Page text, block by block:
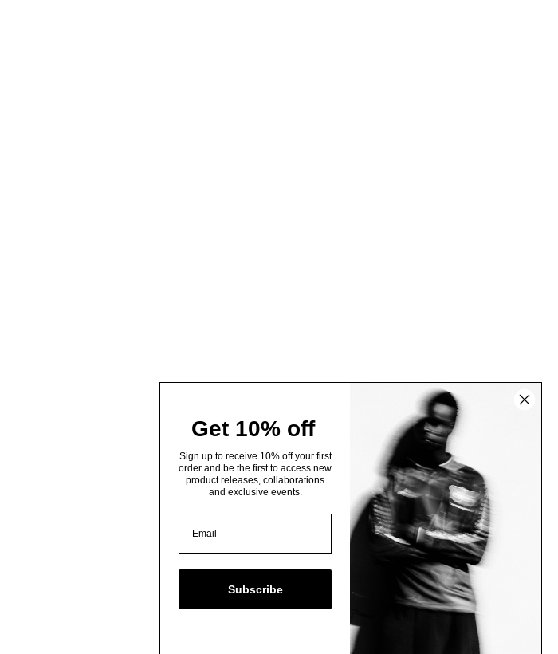
Get 10% off
Sign up to receive 10% off your first
order and be the first to access new
product releases, collaborations
and exclusive events.
Subscribe